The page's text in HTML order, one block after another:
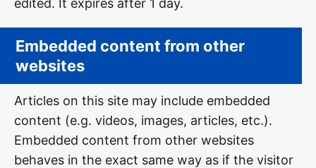
edited. It expires after 1 day.
Embedded content from other
websites
Articles on this site may include embedded
content (e.g. videos, images, articles, etc.).
Embedded content from other websites
behaves in the exact same way as if the visitor